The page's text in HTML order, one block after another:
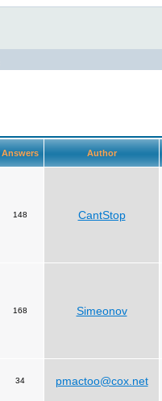
Answers Author
148 CantStop
168 Simeonov
34 pmactoo@cox.net